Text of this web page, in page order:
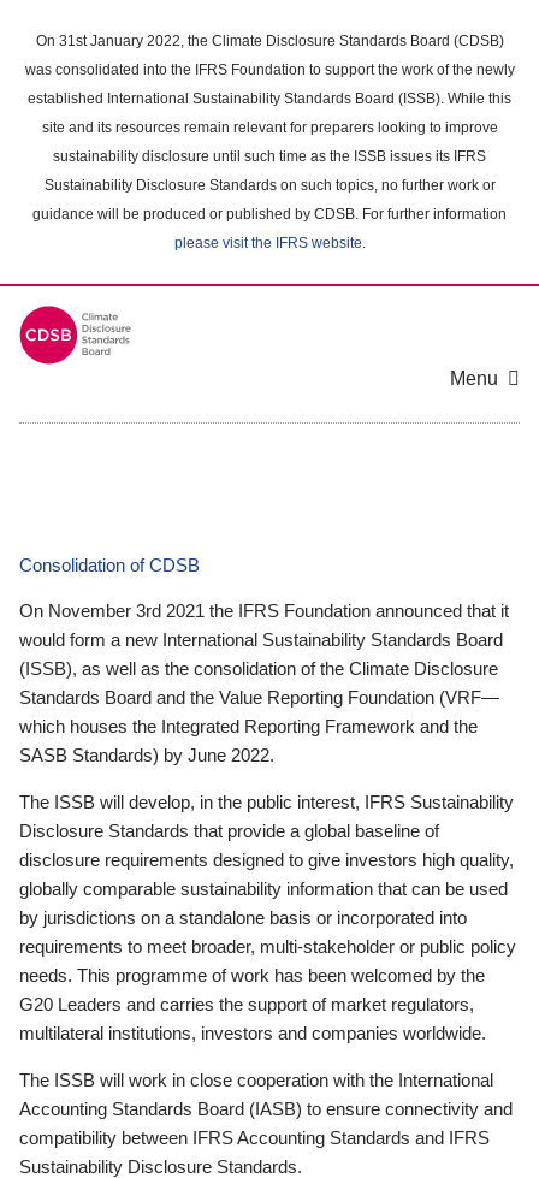
main
content
On 31st January 2022, the Climate Disclosure Standards Board (CDSB)
was consolidated into the IFRS Foundation to support the work of the newly
established International Sustainability Standards Board (ISSB). While this
site and its resources remain relevant for preparers looking to improve
sustainability disclosure until such time as the ISSB issues its IFRS
Sustainability Disclosure Standards on such topics, no further work or
guidance will be produced or published by CDSB. For further information
please visit the IFRS website.
Menu
Consolidation of CDSB
On November 3rd 2021 the IFRS Foundation announced that it
would form a new International Sustainability Standards Board
(ISSB), as well as the consolidation of the Climate Disclosure
Standards Board and the Value Reporting Foundation (VRF—
which houses the Integrated Reporting Framework and the
SASB Standards) by June 2022.
The ISSB will develop, in the public interest, IFRS Sustainability
Disclosure Standards that provide a global baseline of
disclosure requirements designed to give investors high quality,
globally comparable sustainability information that can be used
by jurisdictions on a standalone basis or incorporated into
requirements to meet broader, multi-stakeholder or public policy
needs. This programme of work has been welcomed by the
G20 Leaders and carries the support of market regulators,
multilateral institutions, investors and companies worldwide.
The ISSB will work in close cooperation with the International
Accounting Standards Board (IASB) to ensure connectivity and
compatibility between IFRS Accounting Standards and IFRS
Sustainability Disclosure Standards.